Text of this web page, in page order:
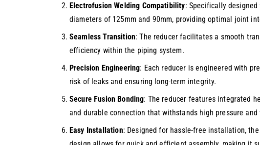
Electrofusion Welding Compatibility: Specifically
diameters of 125mm and 90mm, providing optimal joint
Seamless Transition: The reducer facilitates a smooth
efficiency within the piping system.
Precision Engineering: Each reducer is engineered with
risk of leaks and ensuring long-term integrity.
Secure Fusion Bonding: The reducer features integrated
and durable connection that withstands high pressure
Easy Installation: Designed for hassle-free installation,